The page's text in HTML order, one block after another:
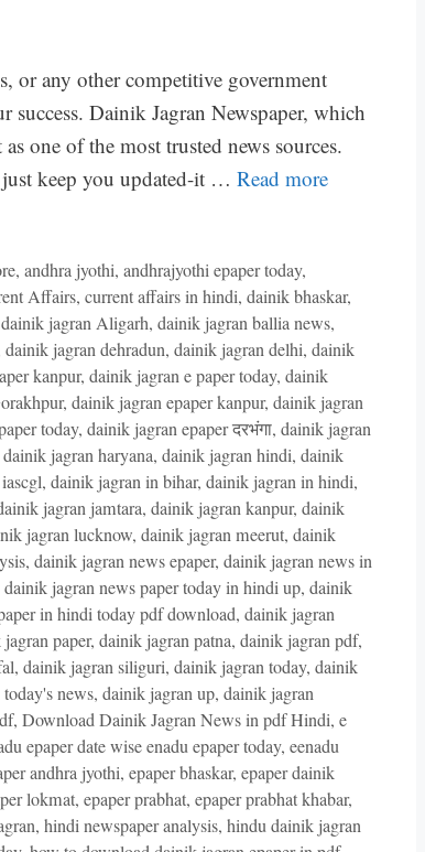
or any other competitive government
Dainik Jagran Newspaper, which
one of the most trusted news sources.
just keep you updated-it … Read more
,andhra jyothi,andhrajyothi epaper today,
Affairs, current affairs in hindi, dainik bhaskar,
dainik jagran Aligarh, dainik jagran ballia news,
dainik jagran dehradun, dainik jagran delhi, dainik
kanpur, dainik jagran e paper today, dainik
, dainik jagran epaper kanpur, dainik jagran
today, dainik jagran epaper दरभंगा, dainik jagran
dainik jagran haryana, dainik jagran hindi, dainik
, dainik jagran in bihar, dainik jagran in hindi,
jagran jamtara, dainik jagran kanpur, dainik
jagran lucknow, dainik jagran meerut, dainik
, dainik jagran news epaper, dainik jagran news in
dainik jagran news paper today in hindi up, dainik
in hindi today pdf download, dainik jagran
paper, dainik jagran patna, dainik jagran pdf,
, dainik jagran siliguri, dainik jagran today, dainik
news, dainik jagran up, dainik jagran
, Download Dainik Jagran News in pdf Hindi, e
epaper date wise enadu epaper today, eenadu
andhra jyothi, epaper bhaskar, epaper dainik
lokmat, epaper prabhat, epaper prabhat khabar,
, hindi newspaper analysis, hindu dainik jagran